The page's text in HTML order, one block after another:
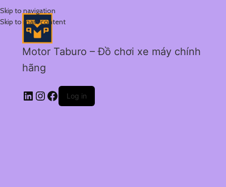
Skip to navigation
Skip to main content
Motor Taburo – Đồ chơi xe máy chính
hãng
Log in